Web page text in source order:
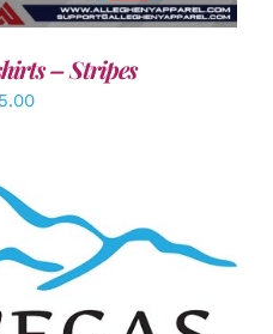
– Stripes
/ DETAILS